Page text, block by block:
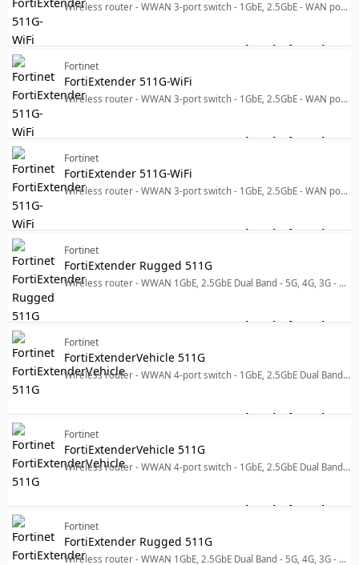
Wireless router - WWAN 3-port switch - 1GbE, 2.5GbE - WAN ports: 2 Dual Band - 5G, 4G, 3G - wall-mountable
Log in for price
Fortinet
FortiExtender 511G-WiFi
Wireless router - WWAN 3-port switch - 1GbE, 2.5GbE - WAN ports: 2 - Wi-Fi 6 - Dual Band - 5G, 4G, 3G - wall-mountable
Log in for price
Fortinet
FortiExtender 511G-WiFi
Wireless router - WWAN 3-port switch - 1GbE, 2.5GbE - WAN ports: 2 Dual Band - 5G, 4G, 3G - wall-mountable
Log in for price
Fortinet
FortiExtender Rugged 511G
Wireless router - WWAN 1GbE, 2.5GbE Dual Band - 5G, 4G, 3G - pole-mountable, wall-mountable
Log in for price
Fortinet
FortiExtenderVehicle 511G
Wireless router - WWAN 4-port switch - 1GbE, 2.5GbE Dual Band - 5G, 4G, 3G - wall-mountable
Log in for price
Fortinet
FortiExtenderVehicle 511G
Wireless router - WWAN 4-port switch - 1GbE, 2.5GbE Dual Band - 5G, 4G, 3G - wall-mountable
Log in for price
Fortinet
FortiExtender Rugged 511G
Wireless router - WWAN 1GbE, 2.5GbE Dual Band - 5G, 4G, 3G - pole-mountable, wall-mountable